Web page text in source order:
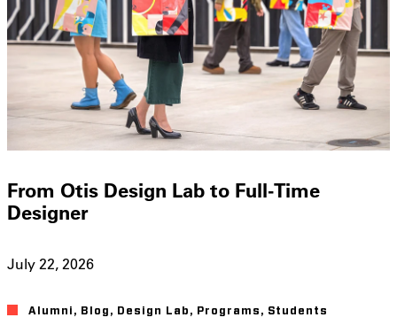
From Otis Design Lab to Full-Time
Designer
July 22, 2026
Alumni , Blog , Design Lab , Programs , Students